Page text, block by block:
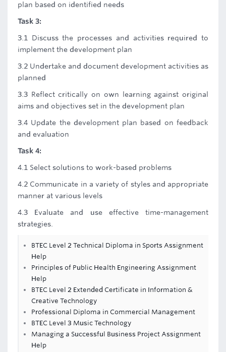
plan based on identified needs
Task 3:
3.1 Discuss the processes and activities required to
implement the development plan
3.2 Undertake and document development activities as
planned
3.3 Reflect critically on own learning against original
aims and objectives set in the development plan
3.4 Update the development plan based on feedback
and evaluation
Task 4:
4.1 Select solutions to work-based problems
4.2 Communicate in a variety of styles and appropriate
manner at various levels
4.3 Evaluate and use effective time-management
strategies.
BTEC Level 2 Technical Diploma in Sports Assignment
Help
Principles of Public Health Engineering Assignment
Help
BTEC Level 2 Extended Certificate in Information &
Creative Technology
Professional Diploma in Commercial Management
BTEC Level 3 Music Technology
Managing a Successful Business Project Assignment
Help